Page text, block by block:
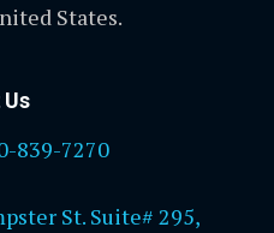
States.
839-7270
St. Suite# 295,